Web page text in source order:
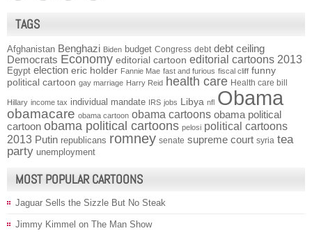
TAGS
Afghanistan Benghazi Biden budget Congress debt debt ceiling
Democrats Economy editorial cartoon editorial cartoons 2013
Egypt election eric holder Fannie Mae fast and furious fiscal cliff funny
political cartoon gay marriage Harry Reid health care Health care bill
Hillary income tax individual mandate IRS jobs Libya nfl Obama
obamacare obama cartoon obama cartoons obama political
cartoon obama political cartoons pelosi political cartoons
2013 Putin republicans romney senate supreme court syria tea
party unemployment
MOST POPULAR CARTOONS
Jaguar Sells the Sizzle But No Steak
Jimmy Kimmel on The Man Show